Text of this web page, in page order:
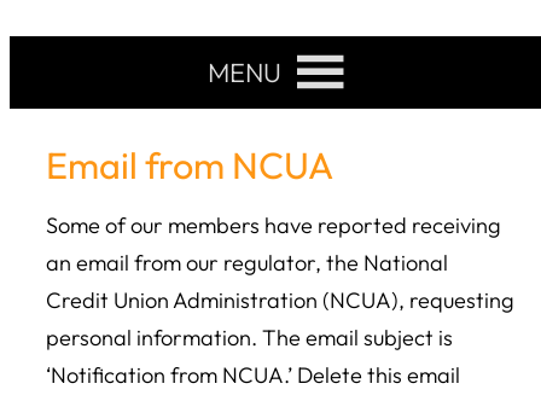
MENU
Email from NCUA
Some of our members have reported receiving
an email from our regulator, the National
Credit Union Administration (NCUA), requesting
personal information. The email subject is
‘Notification from NCUA.’ Delete this email